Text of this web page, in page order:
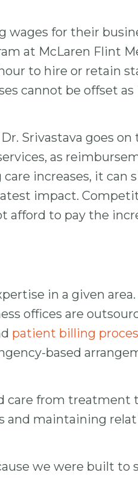
wages for their
at McLaren Flint
to hire or retain
cannot be offset
Srivastava goes on
as
increases, it can
impact.
afford to pay the
in a given
offices are
patient billing
based
care from treatment
and maintaining
we were built to